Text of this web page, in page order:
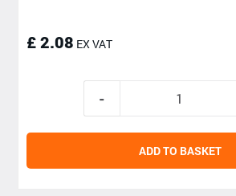
£ 2.08 EX VAT
ADD TO BASKET